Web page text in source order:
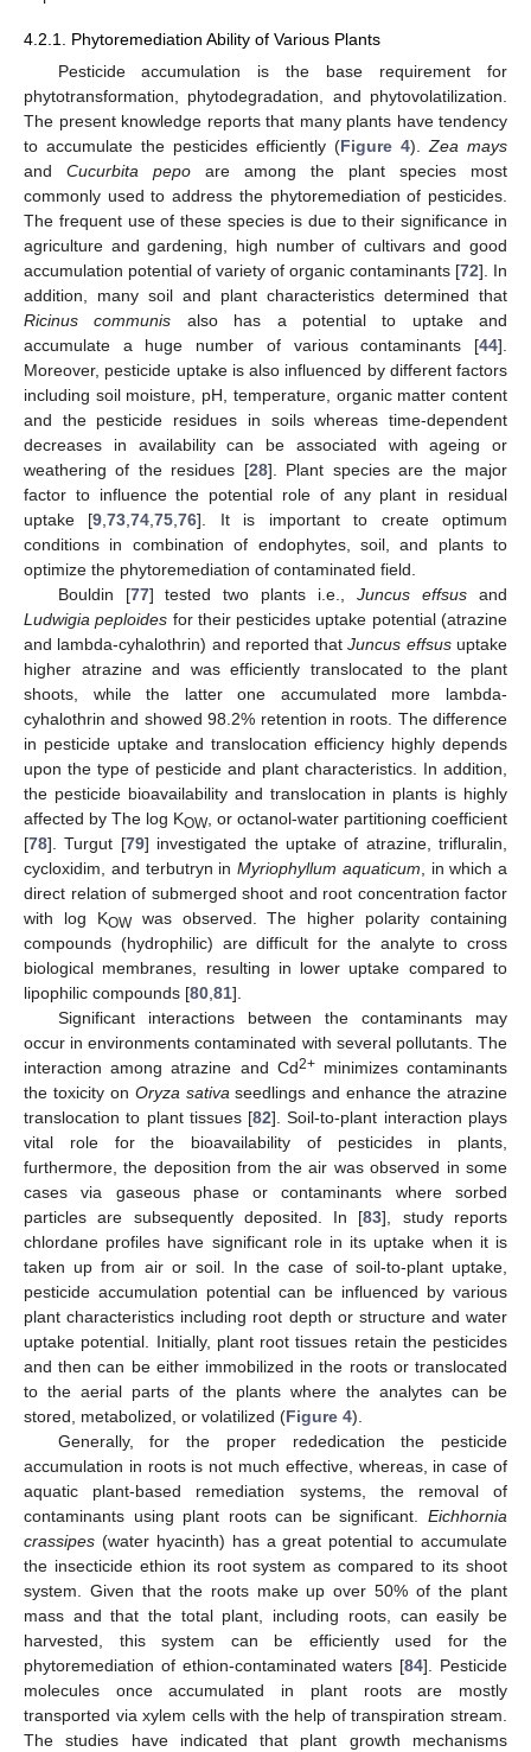
4.2.1. Phytoremediation Ability of Various Plants
Pesticide accumulation is the base requirement for
phytotransformation, phytodegradation, and phytovolatilization.
The present knowledge reports that many plants have tendency
to accumulate the pesticides efficiently (Figure 4).Zea mays
and Cucurbita pepo are among the plant species most
commonly used to address the phytoremediation of pesticides.
The frequent use of these species is due to their significance in
agriculture and gardening, high number of cultivars and good
accumulation potential of variety of organic contaminants [72]. In
addition, many soil and plant characteristics determined that
Ricinus communis also has a potential to uptake and
accumulate a huge number of various contaminants [44].
Moreover, pesticide uptake is also influenced by different factors
including soil moisture, pH, temperature, organic matter content
and the pesticide residues in soils whereas time-dependent
decreases in availability can be associated with ageing or
weathering of the residues [28]. Plant species are the major
factor to influence the potential role of any plant in residual
uptake [9,73,74,75,76]. It is important to create optimum
conditions in combination of endophytes, soil, and plants to
optimize the phytoremediation of contaminated field.
Bouldin [77] tested two plants i.e.,Juncus effsus and
Ludwigia peploides for their pesticides uptake potential (atrazine
and lambda-cyhalothrin) and reported thatJuncus effsusuptake
higher atrazine and was efficiently translocated to the plant
shoots, while the latter one accumulated more lambda-
cyhalothrin and showed 98.2% retention in roots. The difference
in pesticide uptake and translocation efficiency highly depends
upon the type of pesticide and plant characteristics. In addition,
the pesticide bioavailability and translocation in plants is highly
affected by The log KOW, or octanol-water partitioning coefficient
[78]. Turgut [79] investigated the uptake of atrazine, trifluralin,
cycloxidim, and terbutryn in Myriophyllum aquaticum, in which a
direct relation of submerged shoot and root concentration factor
with log KOWwas observed. The higher polarity containing
compounds (hydrophilic) are difficult for the analyte to cross
biological membranes, resulting in lower uptake compared to
lipophilic compounds [80,81].
Significant interactions between the contaminants may
occur in environments contaminated with several pollutants. The
interaction among atrazine and Cd2+minimizes contaminants
the toxicity on Oryza sativaseedlings and enhance the atrazine
translocation to plant tissues [82]. Soil-to-plant interaction plays
vital role for the bioavailability of pesticides in plants,
furthermore, the deposition from the air was observed in some
cases via gaseous phase or contaminants where sorbed
particles are subsequently deposited. In [83], study reports
chlordane profiles have significant role in its uptake when it is
taken up from air or soil. In the case of soil-to-plant uptake,
pesticide accumulation potential can be influenced by various
plant characteristics including root depth or structure and water
uptake potential. Initially, plant root tissues retain the pesticides
and then can be either immobilized in the roots or translocated
to the aerial parts of the plants where the analytes can be
stored, metabolized, or volatilized (Figure 4).
Generally, for the proper rededication the pesticide
accumulation in roots is not much effective, whereas, in case of
aquatic plant-based remediation systems, the removal of
contaminants using plant roots can be significant. Eichhornia
crassipes (water hyacinth) has a great potential to accumulate
the insecticide ethion its root system as compared to its shoot
system. Given that the roots make up over 50% of the plant
mass and that the total plant, including roots, can easily be
harvested, this system can be efficiently used for the
phytoremediation of ethion-contaminated waters [84]. Pesticide
molecules once accumulated in plant roots are mostly
transported via xylem cells with the help of transpiration stream.
The studies have indicated that plant growth mechanisms